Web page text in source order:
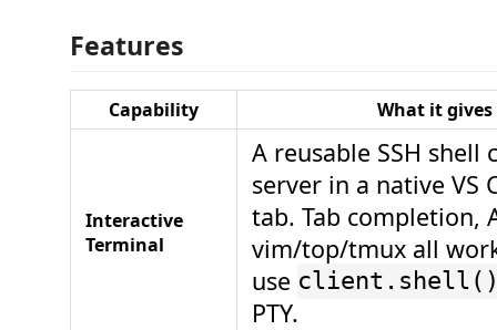
Features
Capability What it gives
Interactive
Terminal
A reusable SSH shell
server in a native VS
tab. Tab completion,
vim/top/tmux all
use
PTY.